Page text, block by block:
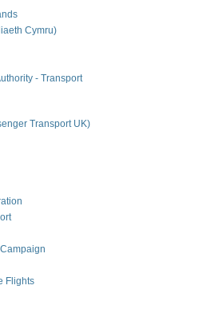
Cymru)
- Transport
Transport UK)
Flights